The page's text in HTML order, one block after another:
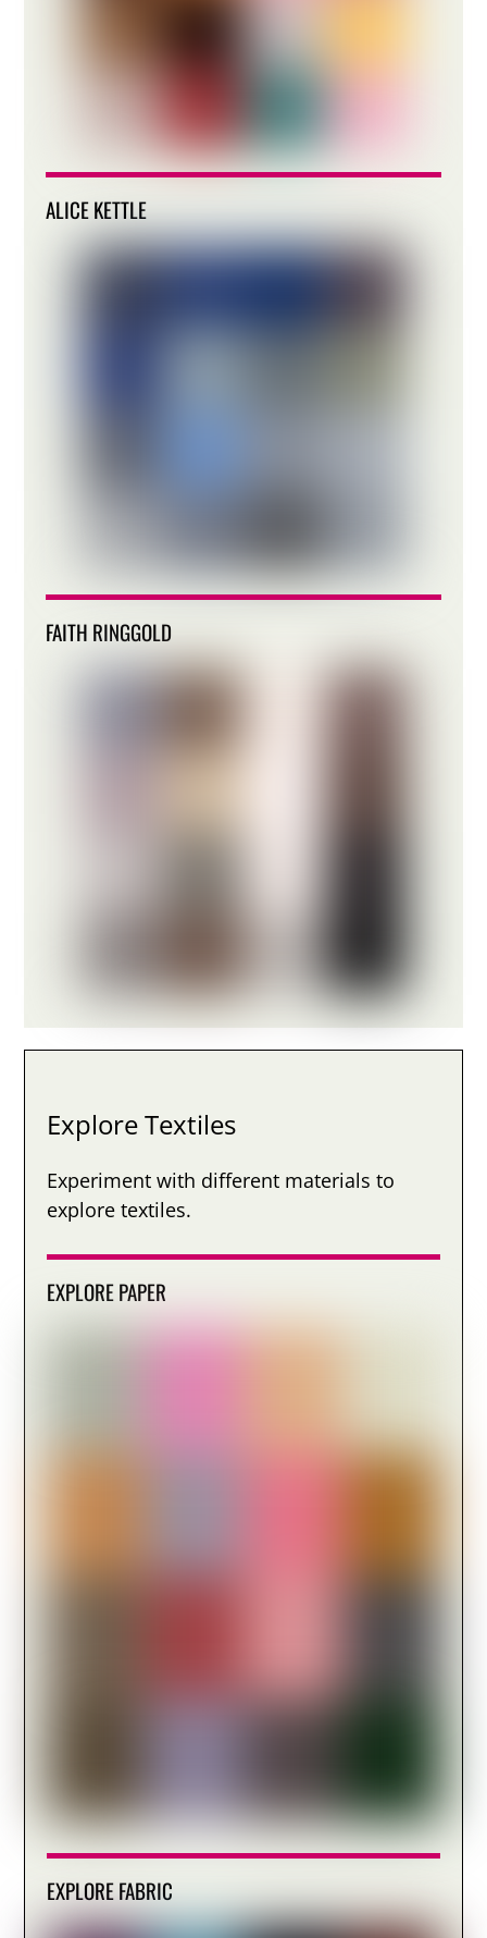
ALICE KETTLE
FAITH RINGGOLD
Explore Textiles
Experiment with different materials to
explore textiles.
EXPLORE PAPER
EXPLORE FABRIC